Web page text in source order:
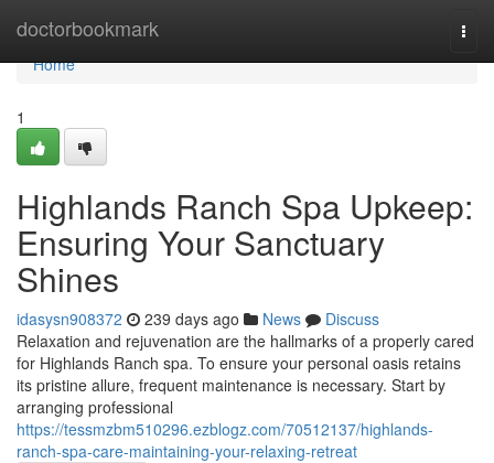
doctorbookmark
Home
Home
1
Highlands Ranch Spa Upkeep:
Ensuring Your Sanctuary
Shines
idasysn908372 239 days ago News
Discuss
Relaxation and rejuvenation are the hallmarks of a properly cared
for Highlands Ranch spa. To ensure your personal oasis retains
its pristine allure, frequent maintenance is necessary. Start by
arranging professional
https://tessmzbm510296.ezblogz.com/70512137/highlands-
ranch-spa-care-maintaining-your-relaxing-retreat